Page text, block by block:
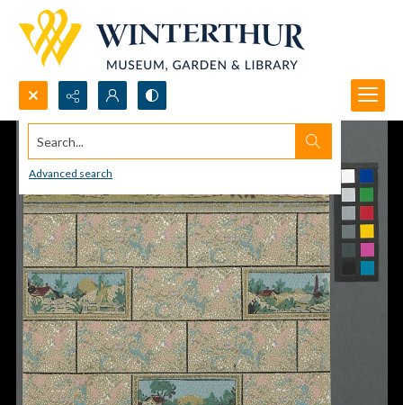
Search...
Advanced search